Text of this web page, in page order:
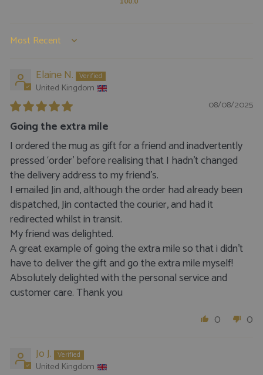
SORT BY
Elaine N.
United Kingdom
08/08/2025
Going the extra mile
I ordered the mug as gift for a friend and inadvertently
pressed ‘order’ before realising that I hadn’t changed
the delivery address to my friend’s.
I emailed Jin and, although the order had already been
dispatched, Jin contacted the courier, and had it
redirected whilst in transit.
My friend was delighted.
A great example of going the extra mile so that i didn’t
have to deliver the gift and go the extra mile myself!
Absolutely delighted with the personal service and
customer care. Thank you
0
0
Jo J.
United Kingdom